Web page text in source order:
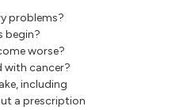
problems?
begin?
worse?
with cancer?
including
a prescription